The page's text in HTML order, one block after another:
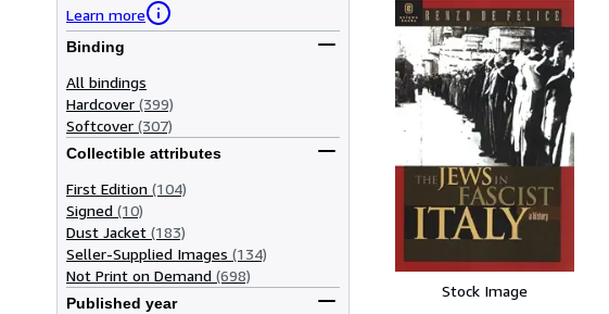
Learn more
Binding
All bindings
Hardcover (399)
Softcover (307)
Collectible attributes
First Edition (104)
Signed (10)
Dust Jacket (183)
Seller-Supplied Images (134)
Not Print on Demand (698)
Published year
Stock Image